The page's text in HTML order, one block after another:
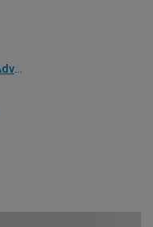
Home Maintenance Ideas & Advice